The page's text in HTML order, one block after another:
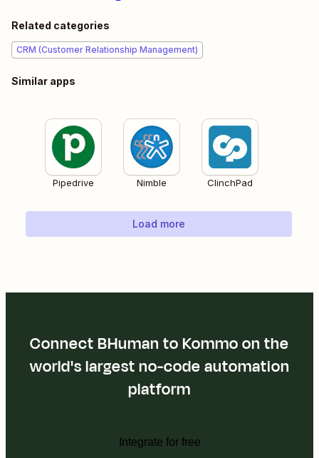
Related categories
CRM (Customer Relationship Management)
Similar apps
Pipedrive Nimble ClinchPad
Load more
Connect BHuman to Kommo on the
world's largest no-code automation
platform
Integrate for free